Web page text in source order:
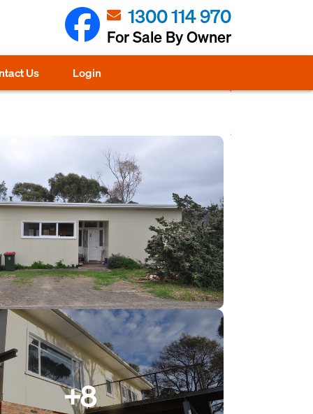
1300 114 970
For Sale By Owner
Us Login
+8